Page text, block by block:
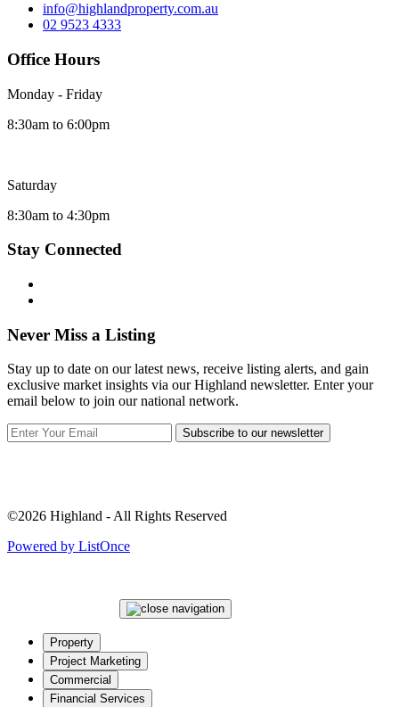
info@highlandproperty.com.au
02 9523 4333
Office Hours
Monday - Friday
8:30am to 6:00pm
Saturday
8:30am to 4:30pm
Stay Connected
Never Miss a Listing
Stay up to date on our latest news, receive listing alerts, and gain
exclusive market insights via our Highland newsletter. Enter your
email below to join our national network.
Subscribe to our newsletter
©2026 Highland - All Rights Reserved
Powered by ListOnce
Property
Project Marketing
Commercial
Financial Services